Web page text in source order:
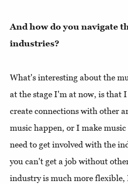
And how do you navigate
industries?
What's interesting about the
at the stage I'm at now, is that
create connections with other
music happen, or I make
need to get involved with the
you can't get a job without
industry is much more flexible,